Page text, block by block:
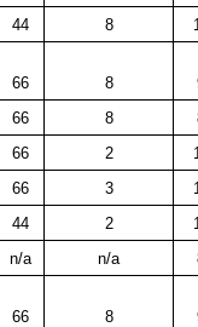
44 8
66 8
66 8
66 2
66 3
44 2
n/a n/a
66 8